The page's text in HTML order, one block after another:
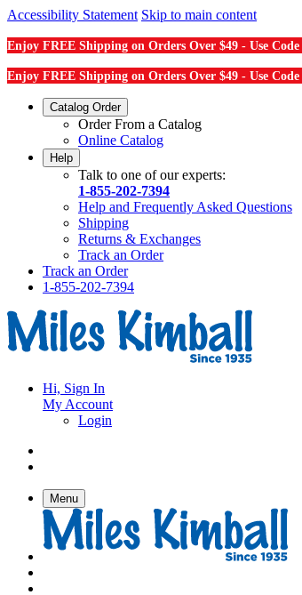
Accessibility Statement Skip to main content
Enjoy FREE Shipping on Orders Over $49 - Use Code
Enjoy FREE Shipping on Orders Over $49 - Use Code
Catalog Order
Order From a Catalog
Online Catalog
Help
Talk to one of our experts:
1-855-202-7394
Help and Frequently Asked Questions
Shipping
Returns & Exchanges
Track an Order
Track an Order
1-855-202-7394
Hi, Sign In
My Account
Login
Menu